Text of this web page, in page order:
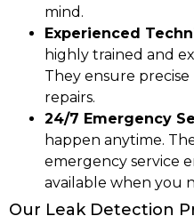
mind.
Experienced
highly trained and
They ensure
repairs.
24/7 Emergency
happen anytime.
emergency service
available when you
Our Leak Detection